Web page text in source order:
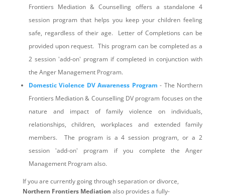
Frontiers Mediation & Counselling offers a standalone 4
session program that helps you keep your children feeling
safe, regardless of their age. Letter of Completions can be
provided upon request. This program can be completed as a
2 session 'add-on' program if completed in conjunction with
the Anger Management Program.
Domestic Violence DV Awareness Program - The Northern
Frontiers Mediation & Counselling DV program focuses on the
nature and impact of family violence on individuals,
relationships, children, workplaces and extended family
members. The program is a 4 session program, or a 2
session 'add-on' program if you complete the Anger
Management Program also.
If you are currently going through separation or divorce,
Northern Frontiers Mediation also provides a fully-